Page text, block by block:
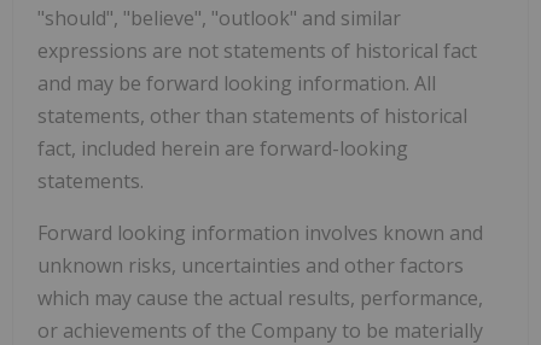
"should", "believe", "outlook" and similar
expressions are not statements of historical fact
and may be forward looking information. All
statements, other than statements of historical
fact, included herein are forward-looking
statements.
Forward looking information involves known and
unknown risks, uncertainties and other factors
which may cause the actual results, performance,
or achievements of the Company to be materially